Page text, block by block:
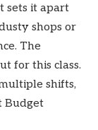
sets it apart
shops or
The
for this class.
shifts,
Budget